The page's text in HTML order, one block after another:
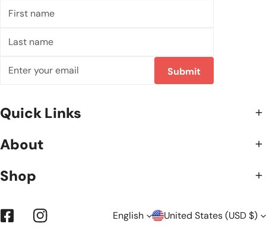
name
name
Submit
Quick Links
About
Shop
FacebookInstagram
English United States (USD $)